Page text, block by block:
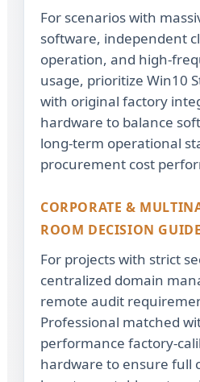
For scenarios with
software, independent
operation, and high-
usage, prioritize Win10
with original factory
hardware to balance
long-term operational
procurement cost
CORPORATE &
ROOM DECISION
For projects with strict
centralized domain
remote audit
Professional matched
performance factory-
hardware to ensure full